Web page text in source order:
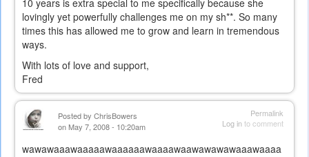
10 years is extra special to me specifically because she
lovingly yet powerfully challenges me on my sh**. So many
times this has allowed me to grow and learn in tremendous
ways.
With lots of love and support,
Fred
Permalink
Log into comment
Posted by ChrisBowers
on May 7, 2008 - 10:20am
wawawaaawaaaaawaaaaaawaaaawaawawawawaaawaaaa